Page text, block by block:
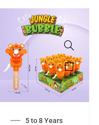
5 to 8 Years